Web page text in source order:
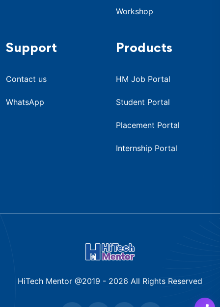
Workshop
Support
Contact us
WhatsApp
Products
HM Job Portal
Student Portal
Placement Portal
Internship Portal
HiTech Mentor @2019 - 2026 All Rights Reserved